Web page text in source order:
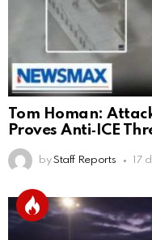
Tom Homan:
Proves Anti‑ICE
by Staff Reports 17